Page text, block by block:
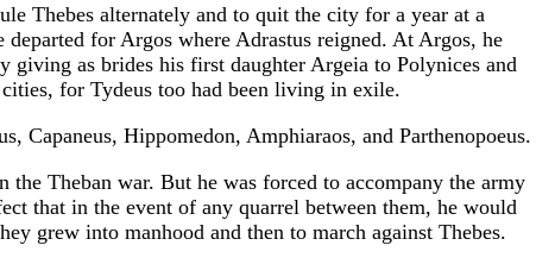
Thebes alternately and to quit the city for a year at a
for Argos where Adrastus reigned. At Argos, he
giving as brides his first daughter Argeia to Polynices and
for Tydeus too had been living in exile.
Capaneus, Hippomedon, Amphiaraos, and Parthenopoeus.
Theban war. But he was forced to accompany the army
that in the event of any quarrel between them, he would
grew into manhood and then to march against Thebes.